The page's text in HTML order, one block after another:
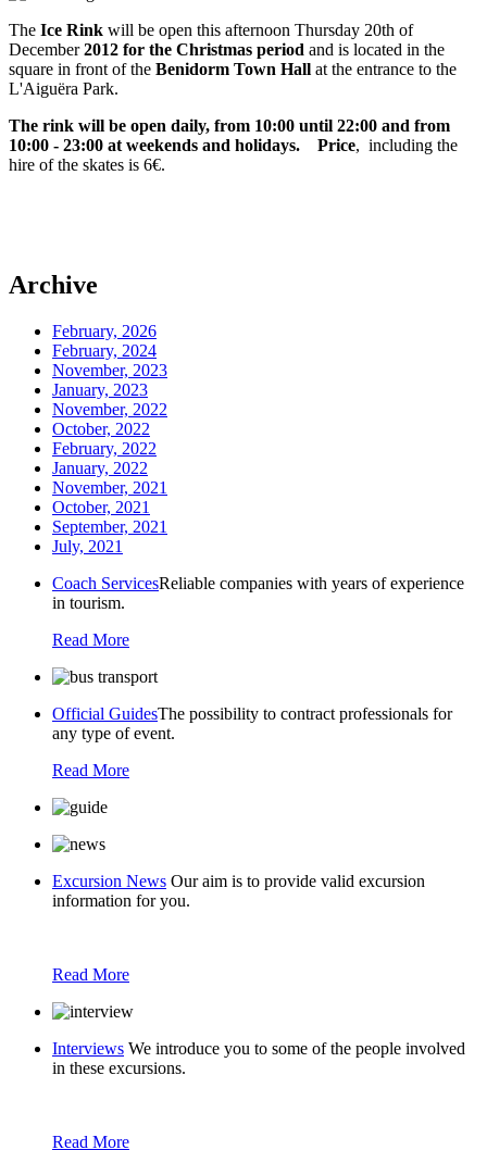
The Ice Rink will be open this afternoon Thursday 20th of
December2012 for the Christmas period and is located in the
square in front of the Benidorm Town Hall at the entrance to the
L'Aiguëra Park.
The rink will be open daily, from 10:00 until 22:00 and from
10:00 - 23:00 at weekends and holidays.
Price, including the
hire of the skates is 6€.
Archive
February, 2026
February, 2024
November, 2023
January, 2023
November, 2022
October, 2022
February, 2022
January, 2022
November, 2021
October, 2021
September, 2021
July, 2021
Coach ServicesReliable companies with years of experience
in tourism.
Read More
Official GuidesThe possibility to contract professionals for
any type of event.
Read More
Excursion News Our aim is to provide valid excursion
information for you.
Read More
Interviews We introduce you to some of the people involved
in these excursions.
Read More